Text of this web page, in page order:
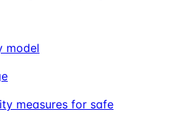
model
measures for safe